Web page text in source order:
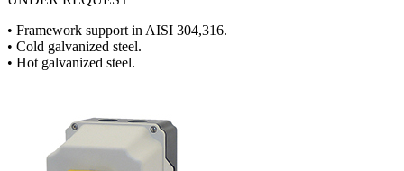
• Framework support in AISI 304,316.
• Cold galvanized steel.
• Hot galvanized steel.